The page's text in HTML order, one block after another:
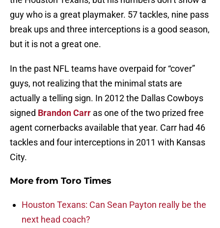
guy who is a great playmaker. 57 tackles, nine pass
break ups and three interceptions is a good season,
but it is not a great one.
In the past NFL teams have overpaid for “cover”
guys, not realizing that the minimal stats are
actually a telling sign. In 2012 the Dallas Cowboys
signed Brandon Carr as one of the two prized free
agent cornerbacks available that year. Carr had 46
tackles and four interceptions in 2011 with Kansas
City.
More from Toro Times
Houston Texans: Can Sean Payton really be the
next head coach?